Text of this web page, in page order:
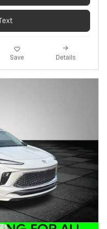
Save Details